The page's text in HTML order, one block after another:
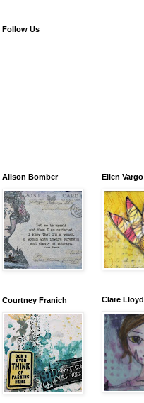
Follow Us
Alison Bomber
Courtney Franich
Ellen Vargo
Clare Lloyd